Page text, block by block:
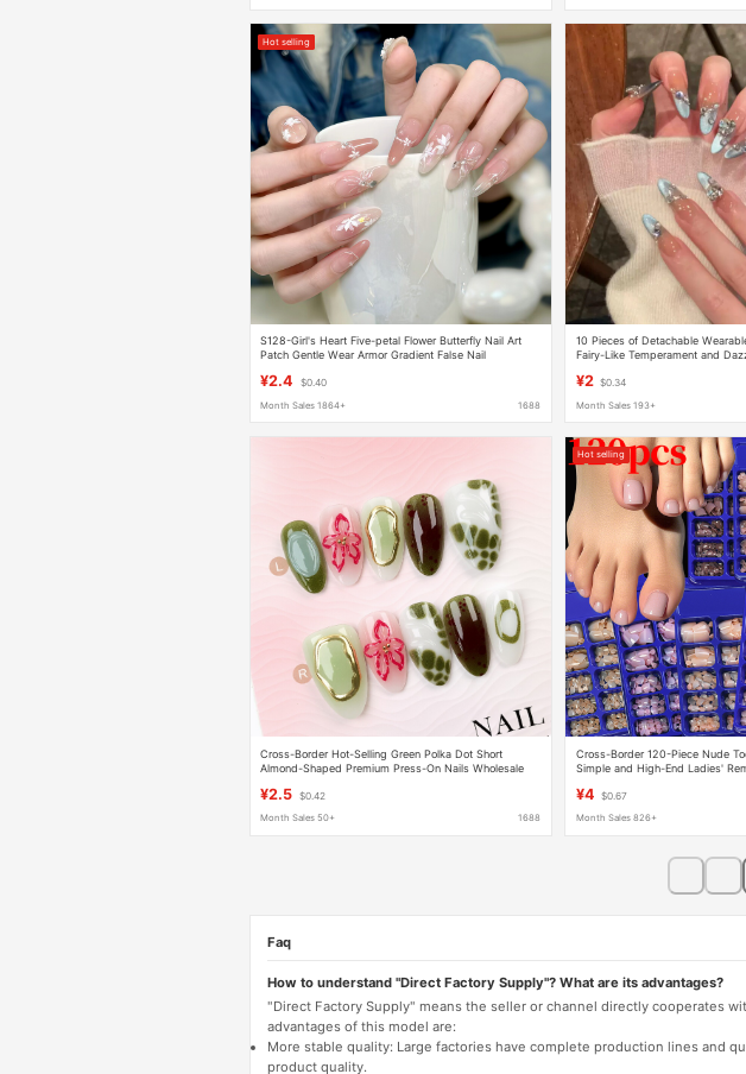
Hot selling
S128-Girl's Heart Five-petal Flower Butterfly Nail Art
Patch Gentle Wear Armor Gradient False Nail
¥2.4 $0.40
Month Sales 1864+ 1688
10 Pieces of Detachable
Fairy-Like Temperament and
¥2 $0.34
Month Sales 193+
Cross-Border Hot-Selling Green Polka Dot Short
Almond-Shaped Premium Press-On Nails Wholesale
Women
¥2.5 $0.42
Month Sales 50+ 1688
Hot selling
Cross-Border 120-Piece Nude
Simple and High-End Ladies'
¥4 $0.67
Month Sales 826+
Faq
How to understand "Direct Factory Supply"? What are its advantages?
"Direct Factory Supply" means the seller or channel directly cooperates
advantages of this model are:
More stable quality: Large factories have complete production lines and
product quality.